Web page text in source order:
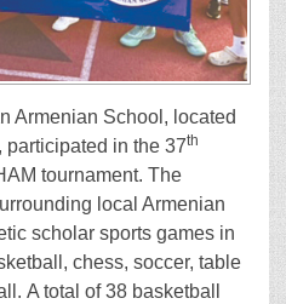
Armenian School, located
in the 37th
tournament. The
local Armenian
scholar sports games in
chess, soccer, table
A total of 38 basketball